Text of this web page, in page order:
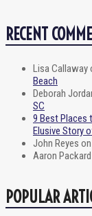
RECENT
Lisa Callaway
Beach
Deborah
SC
9 Best Places
Elusive Story
John Reyes on
Aaron Packard
POPULAR